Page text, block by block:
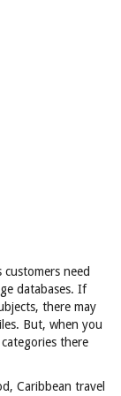
need
databases. If
there may
But, when you
there
Caribbean travel